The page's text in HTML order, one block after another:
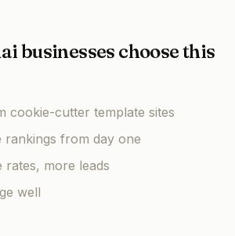
businesses choose this
cookie-cutter template sites
rankings from day one
rates, more leads
well